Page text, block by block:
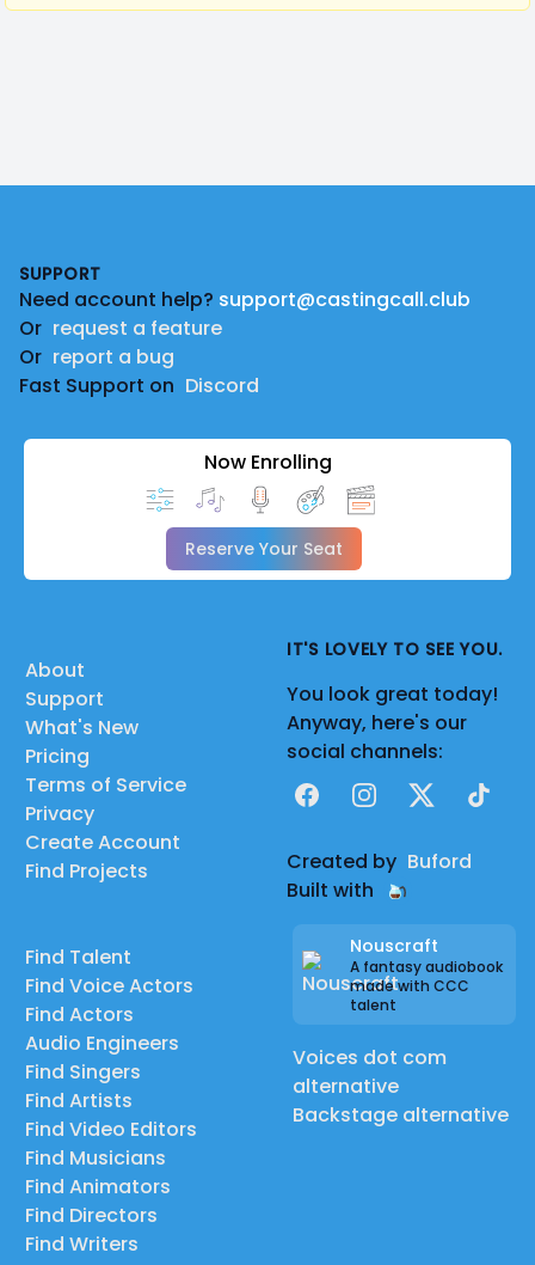
SUPPORT
Need account help? support@castingcall.club
Or request a feature
Or report a bug
Fast Support on Discord
Now Enrolling
Reserve Your Seat
About
Support
What's New
Pricing
Terms of Service
Privacy
Create Account
Find Projects
Find Talent
Find Voice Actors
Find Actors
Audio Engineers
Find Singers
Find Artists
Find Video Editors
Find Musicians
Find Animators
Find Directors
Find Writers
IT'S LOVELY TO SEE YOU.
You look great today!
Anyway, here's our
social channels:
FacebookInstagram
X TikTok
Created by Buford
Built with
Nouscraft
A fantasy audiobook
made with CCC
talent
Voices dot com
alternative
Backstage alternative